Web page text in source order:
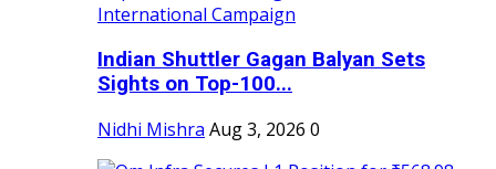
Indian Shuttler Gagan Balyan Sets
Sights on Top-100...
Nidhi Mishra Aug 3, 2026 0